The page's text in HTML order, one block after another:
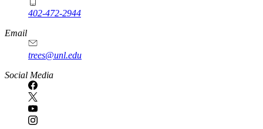
402-472-2944
Email
trees@unl.edu
Social Media